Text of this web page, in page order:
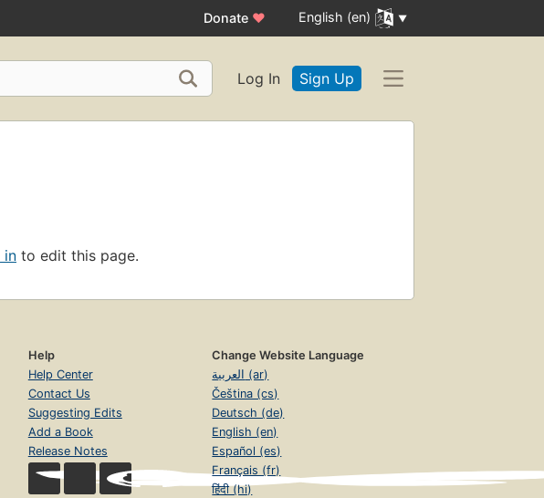
Donate ♥ English (en)
Log In Sign Up
in to edit this page.
Help
Help Center
Contact Us
Suggesting Edits
Add a Book
Release Notes
Change Website Language
العربية (ar)
Čeština (cs)
Deutsch (de)
English (en)
Español (es)
Français (fr)
हिंदी (hi)